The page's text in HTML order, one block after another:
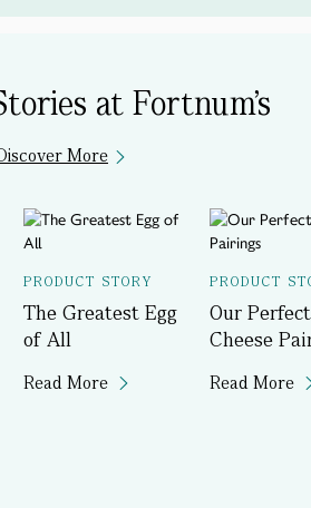
at Fortnum's
More
PRODUCT STORY
The Greatest Egg
of All
Read More
PRODUCT
Our Perfect
Cheese
Read More